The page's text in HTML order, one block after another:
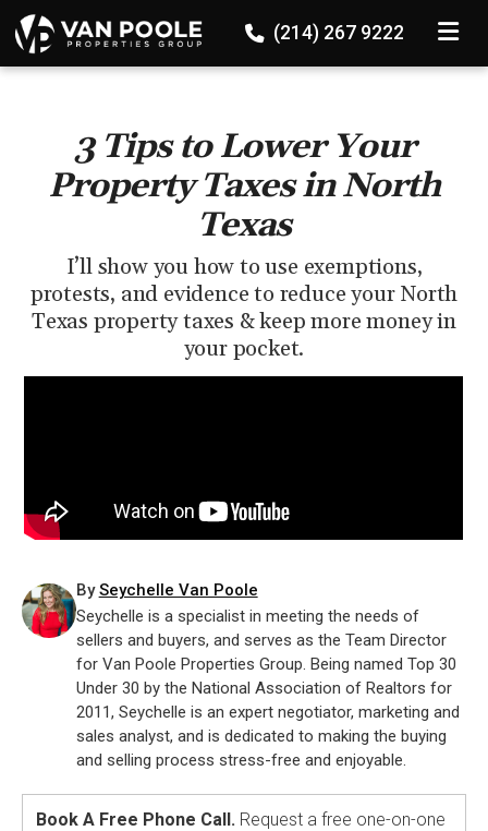
136524647689867
(214) 267 9222
3 Tips to Lower Your
Property Taxes in North
Texas
I’ll show you how to use exemptions,
protests, and evidence to reduce your North
Texas property taxes & keep more money in
your pocket.
BySeychelle Van Poole
Seychelle is a specialist in meeting the needs of
sellers and buyers, and serves as the Team Director
for Van Poole Properties Group. Being named Top 30
Under 30 by the National Association of Realtors for
2011, Seychelle is an expert negotiator, marketing and
sales analyst, and is dedicated to making the buying
and selling process stress-free and enjoyable.
Book A Free Phone Call. Request a free one-on-one